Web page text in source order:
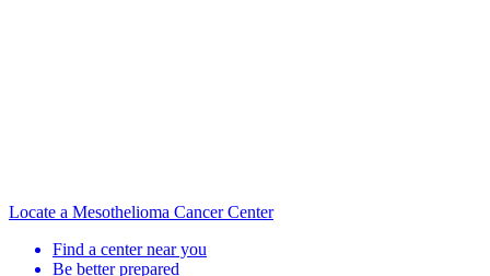
Locate a Mesothelioma Cancer Center
Find a center near you
Be better prepared